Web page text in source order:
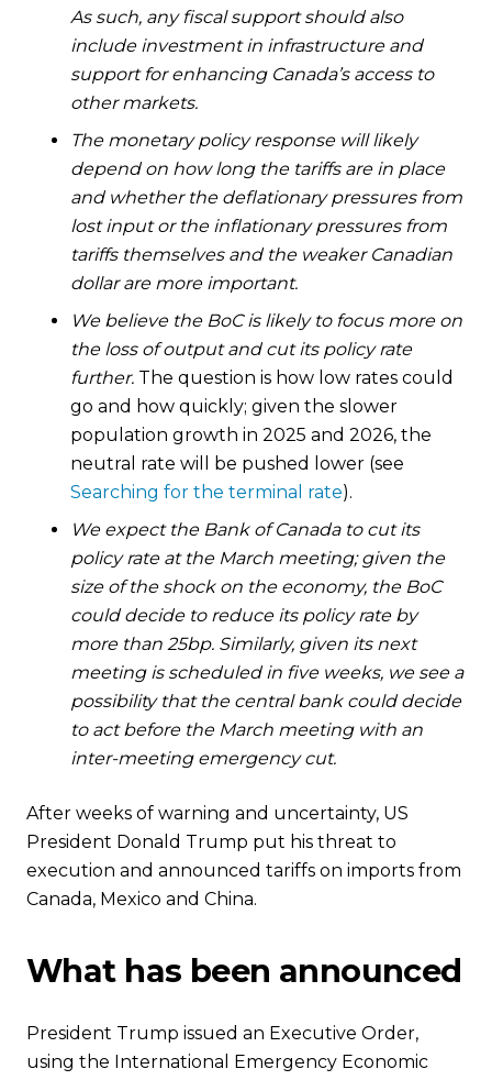
As such, any fiscal support should also
include investment in infrastructure and
support for enhancing Canada’s access to
other markets.
The monetary policy response will likely
depend on how long the tariffs are in place
and whether the deflationary pressures from
lost input or the inflationary pressures from
tariffs themselves and the weaker Canadian
dollar are more important.
We believe the BoC is likely to focus more on
the loss of output and cut its policy rate
further. The question is how low rates could
go and how quickly; given the slower
population growth in 2025 and 2026, the
neutral rate will be pushed lower (see
Searching for the terminal rate).
We expect the Bank of Canada to cut its
policy rate at the March meeting; given the
size of the shock on the economy, the BoC
could decide to reduce its policy rate by
more than 25bp. Similarly, given its next
meeting is scheduled in five weeks, we see a
possibility that the central bank could decide
to act before the March meeting with an
inter-meeting emergency cut.
After weeks of warning and uncertainty, US
President Donald Trump put his threat to
execution and announced tariffs on imports from
Canada, Mexico and China.
What has been announced
President Trump issued an Executive Order,
using the International Emergency Economic